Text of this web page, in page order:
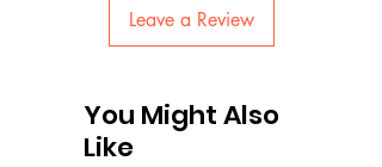
Leave a Review
You Might Also
Like